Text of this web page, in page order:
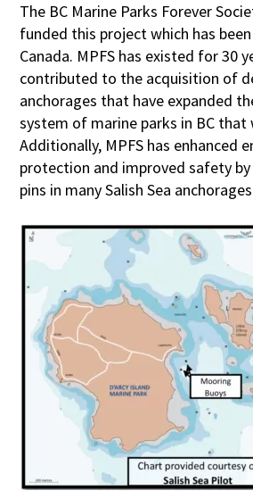
The BC Marine Parks Forever
funded this project which has
Canada. MPFS has existed for 30
contributed to the acquisition of
anchorages that have expanded
system of marine parks in BC that
Additionally, MPFS has enhanced
protection and improved safety
pins in many Salish Sea